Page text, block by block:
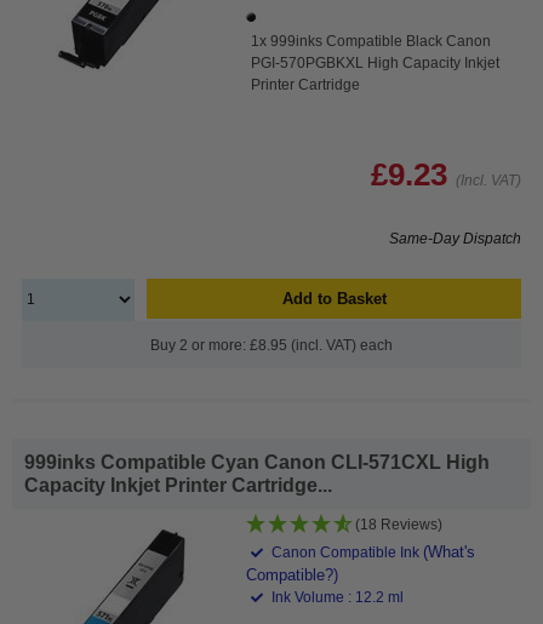
1x 999inks Compatible Black Canon
PGI-570PGBKXL High Capacity Inkjet
Printer Cartridge
£9.23 (Incl. VAT)
Same-Day Dispatch
Add to Basket
Buy 2 or more: £8.95 (incl. VAT) each
999inks Compatible Cyan Canon CLI-571CXL High
Capacity Inkjet Printer Cartridge...
(18 Reviews)
Canon Compatible Ink (What's
Compatible?)
Ink Volume : 12.2 ml